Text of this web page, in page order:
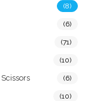
(8)
(6)
(71)
(10)
(6)
(10)